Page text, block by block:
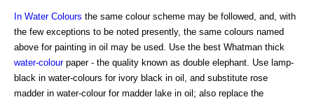
In Water Colours the same colour scheme may be followed, and, with
the few exceptions to be noted presently, the same colours named
above for painting in oil may be used. Use the best Whatman thick
water-colourpaper - the quality known as double elephant. Use lamp-
black in water-colours for ivory black in oil, and substitute rose
madder in water-colour for madder lake in oil; also replace the